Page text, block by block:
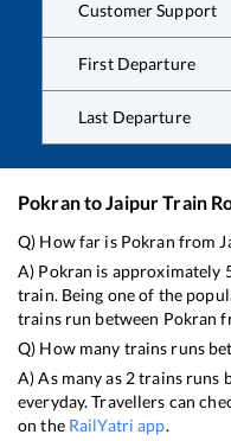
Customer Support
First Departure
Last Departure
Pokranto JaipurTrain
Q) How far is Pokran from
A) Pokran is approximately
train. Being one of the
trains run between Pokran
Q) How many trains runs
A) As many as 2trains runs
everyday. Travellers can
on the RailYatri app.